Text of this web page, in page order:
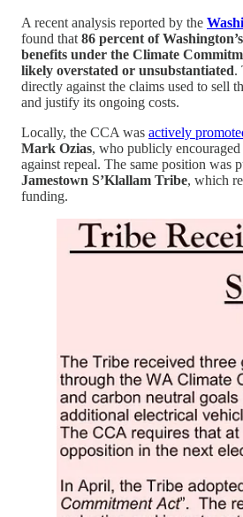
A recent analysis reported by the
found that86 percent of
benefits under the Climate
likely overstated or unsubstantiated.
directly against the claims used to sell
and justify its ongoing costs.
Locally, the CCA was actively
Mark Ozias, who publicly encouraged
against repeal. The same position was
Jamestown S’Klallam Tribe, which
funding.